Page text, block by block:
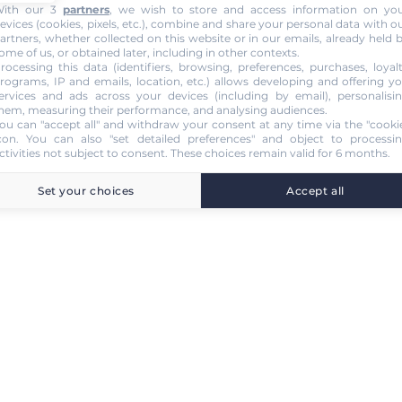
our 3 partners, we wish to store and access information on
(cookies, pixels, etc.), combine and share your personal data with
whether collected on this website or in our emails, already held
of us, or obtained later, including in other contexts.
this data (identifiers, browsing, preferences, purchases,
IP and emails, location, etc.) allows developing and offering
and ads across your devices (including by email),
measuring their performance, and analysing audiences.
can "accept all" and withdraw your consent at any time via the
. You can also "set detailed preferences" and object to
not subject to consent. These choices remain valid for 6 months.
Set your choices Accept all